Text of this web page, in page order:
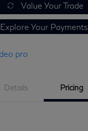
Value Your Trade
Explore Your Payments
Details Pricing